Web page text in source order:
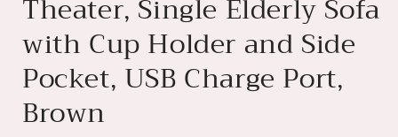
Theater, Single Elderly Sofa
with Cup Holder and Side
Pocket, USB Charge Port,
Brown